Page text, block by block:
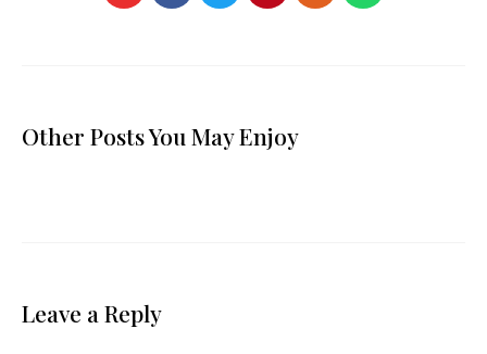
Other Posts You May Enjoy
Leave a Reply